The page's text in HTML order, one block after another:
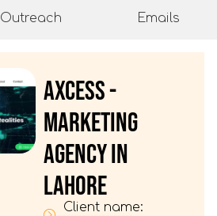
Outreach Emails
AXCESS -
MARKETING
AGENCY IN
LAHORE
Client name: